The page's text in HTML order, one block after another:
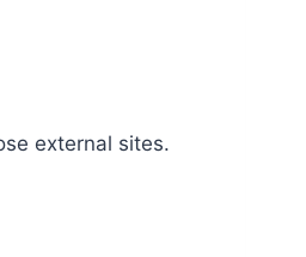
external sites.